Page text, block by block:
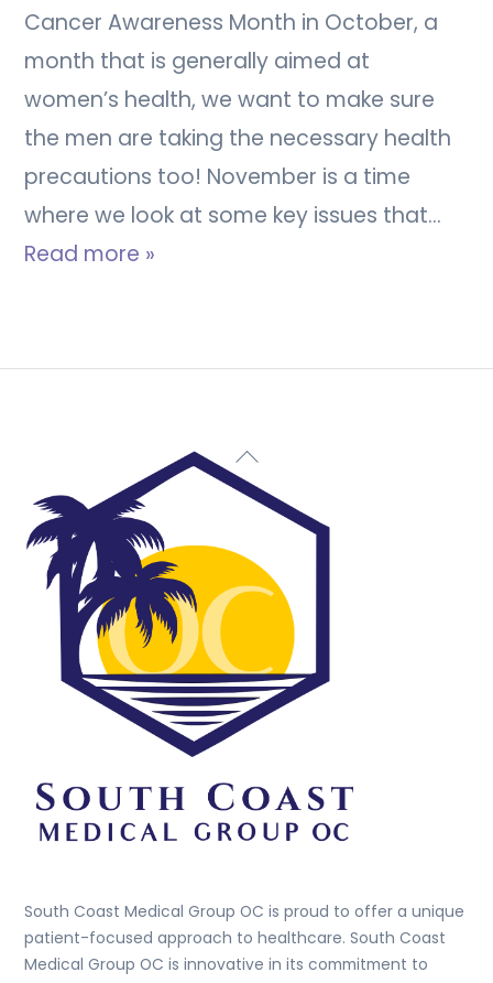
Cancer Awareness Month in October, a
month that is generally aimed at
women’s health, we want to make sure
the men are taking the necessary health
precautions too! November is a time
where we look at some key issues that…
Read more »
Back
To
South Coast Medical Group OC is proud to offer a unique
patient-focused approach to healthcare. South Coast
Medical Group OC is innovative in its commitment to